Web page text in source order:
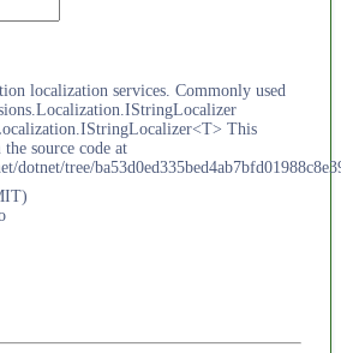
localization services. Commonly used
This
source code at
dotnet/tree/